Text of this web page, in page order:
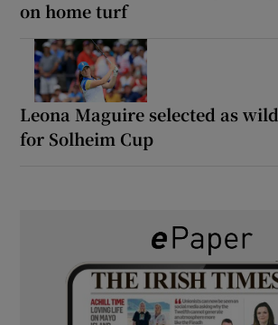
on home turf
Leona Maguire selected as
for Solheim Cup